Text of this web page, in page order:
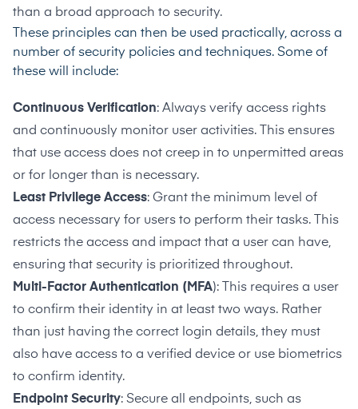
than a broad approach to security.
These principles can then be used practically, across a
number of security policies and techniques. Some of
these will include:
Continuous Verification: Always verify access rights
and continuously monitor user activities. This ensures
that use access does not creep in to unpermitted areas
or for longer than is necessary.
Least Privilege Access: Grant the minimum level of
access necessary for users to perform their tasks. This
restricts the access and impact that a user can have,
ensuring that security is prioritized throughout.
Multi-Factor Authentication (MFA): This requires a user
to confirm their identity in at least two ways. Rather
than just having the correct login details, they must
also have access to a verified device or use biometrics
to confirm identity.
Endpoint Security: Secure all endpoints, such as